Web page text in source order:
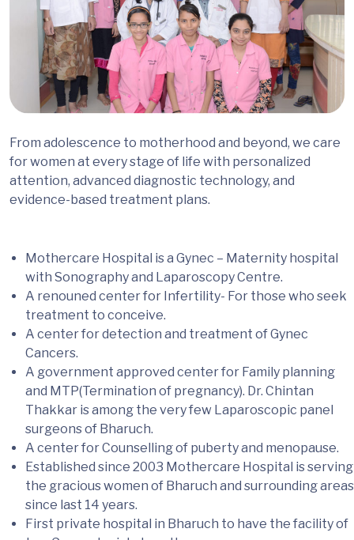
From adolescence to motherhood and beyond, we care
for women at every stage of life with personalized
attention, advanced diagnostic technology, and
evidence-based treatment plans.
Mothercare Hospital is a Gynec – Maternity hospital
with Sonography and Laparoscopy Centre.
A renouned center for Infertility- For those who seek
treatment to conceive.
A center for detection and treatment of Gynec
Cancers.
A government approved center for Family planning
and MTP(Termination of pregnancy). Dr. Chintan
Thakkar is among the very few Laparoscopic panel
surgeons of Bharuch.
A center for Counselling of puberty and menopause.
Established since 2003 Mothercare Hospital is serving
the gracious women of Bharuch and surrounding areas
since last 14 years.
First private hospital in Bharuch to have the facility of